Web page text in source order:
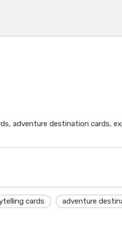
adventure destination cards,
cards adventure